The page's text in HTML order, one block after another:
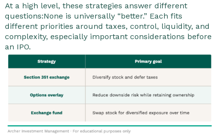
At a high level, these strategies answer different
questions:None is universally “better.” Each fits
different priorities around taxes, control, liquidity, and
complexity, especially important considerations before
an IPO.